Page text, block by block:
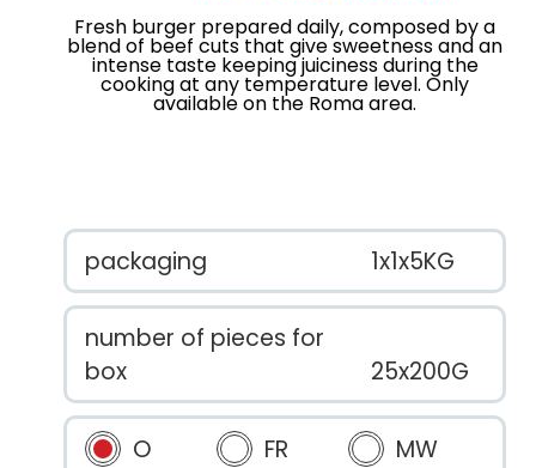
Fresh burger prepared daily, composed by a
blend of beef cuts that give sweetness and an
intense taste keeping juiciness during the
cooking at any temperature level. Only
available on the Roma area.
packaging 1x1x5KG
number of pieces for
box
25x200G
O FR
MW